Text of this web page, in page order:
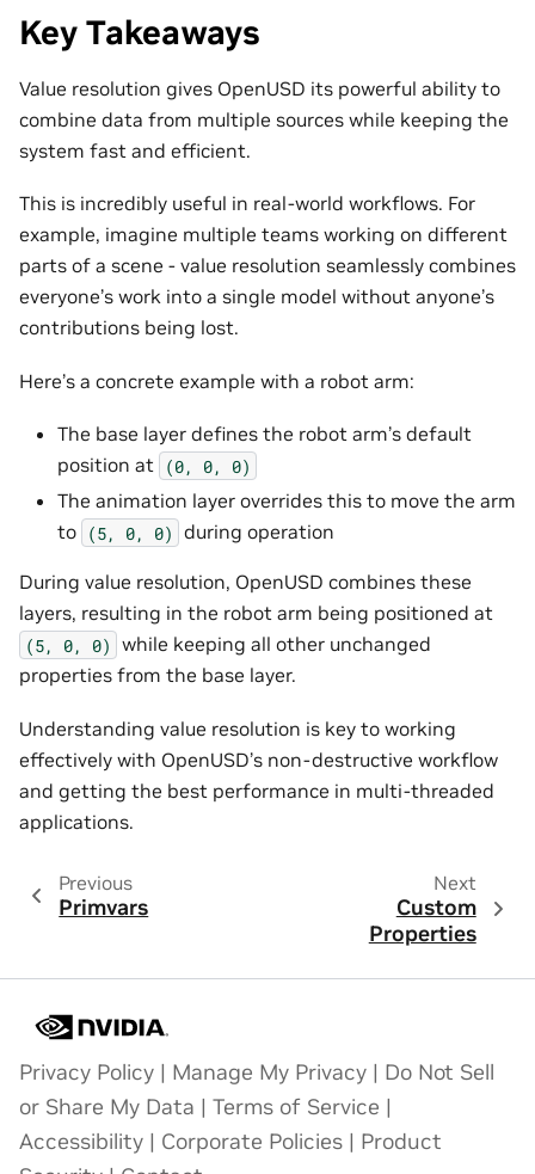
Key Takeaways
Value resolution gives OpenUSD its powerful ability to
combine data from multiple sources while keeping the
system fast and efficient.
This is incredibly useful in real-world workflows. For
example, imagine multiple teams working on different
parts of a scene - value resolution seamlessly combines
everyone’s work into a single model without anyone’s
contributions being lost.
Here’s a concrete example with a robot arm:
The base layer defines the robot arm’s default
position at (0, 0, 0)
The animation layer overrides this to move the arm
to (5, 0, 0) during operation
During value resolution, OpenUSD combines these
layers, resulting in the robot arm being positioned at
(5, 0, 0) while keeping all other unchanged
properties from the base layer.
Understanding value resolution is key to working
effectively with OpenUSD’s non-destructive workflow
and getting the best performance in multi-threaded
applications.
Previous
Primvars
Next
Custom
Properties
Privacy Policy | Manage My Privacy | Do Not Sell
or Share My Data | Terms of Service |
Accessibility | Corporate Policies | Product